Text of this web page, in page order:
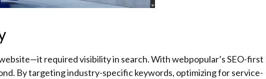
required visibility in search. With webpopular’s SEO-first
By targeting industry-specific keywords, optimizing for service-